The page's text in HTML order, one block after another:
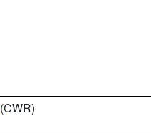
(CWR)